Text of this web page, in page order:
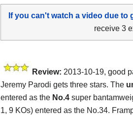
If you can't watch a video due
receive 3
Review: 2013-10-19, good
Jeremy Parodi gets three stars. The
entered as the No.4 super
1, 9 KOs) entered as the No.34.